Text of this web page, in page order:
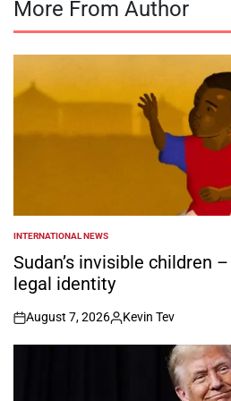
More From Author
POSTED
IN
INTERNATIONAL NEWS
Sudan’s invisible children
legal identity
on
August 7, 2026
Posted
by
Kevin Tev